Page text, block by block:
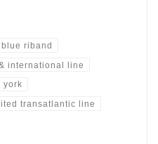
blue riband
international line
york
transatlantic line